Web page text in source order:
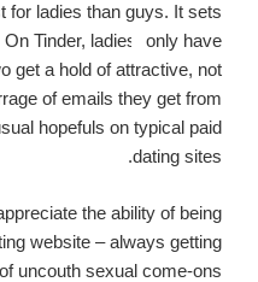
for ladies than guys. It sets
Tinder, ladies
only have
get a hold of attractive, not
of emails they get from
hopefuls on typical paid
dating sites.
the ability of being
website – always getting
uncouth sexual come-ons